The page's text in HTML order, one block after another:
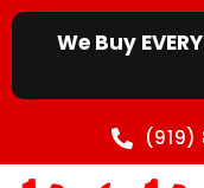
We Buy
(919)